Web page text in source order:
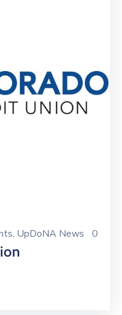
‚ UpDoNA News 0